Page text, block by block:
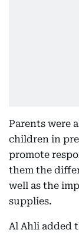
Parents were
children in
promote
them the
well as the
supplies.
Al Ahli added